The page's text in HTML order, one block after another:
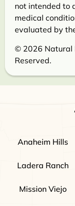
not intended to
medical
evaluated by
© 2026 Natural
Reserved.
Anaheim Hills
Ladera Ranch
Mission Viejo